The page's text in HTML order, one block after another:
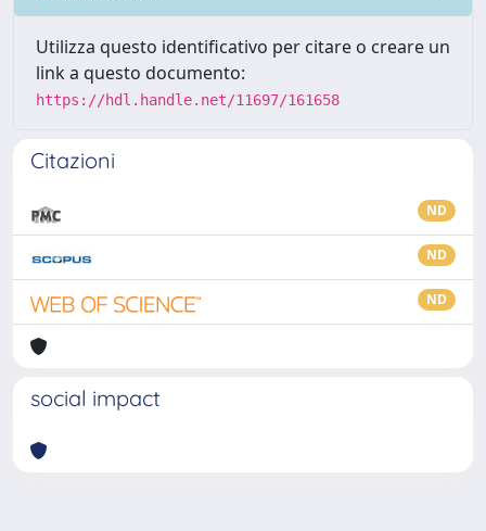
Utilizza questo identificativo per citare o creare un
link a questo documento:
https://hdl.handle.net/11697/161658
Citazioni
ND
ND
ND
social impact